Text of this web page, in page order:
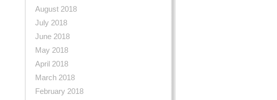
August 2018
July 2018
June 2018
May 2018
April 2018
March 2018
February 2018